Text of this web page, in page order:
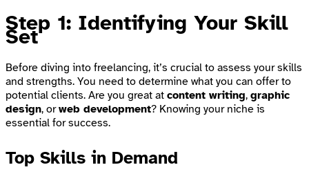
Step 1: Identifying Your Skill
Set
Before diving into freelancing, it’s crucial to assess your skills
and strengths. You need to determine what you can offer to
potential clients. Are you great at content writing, graphic
design, orweb development? Knowing your niche is
essential for success.
Top Skills in Demand